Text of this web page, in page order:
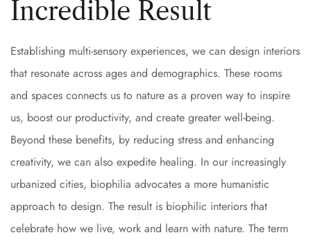
Incredible Result
Establishing multi-sensory experiences, we can design interiors
that resonate across ages and demographics. These rooms
and spaces connects us to nature as a proven way to inspire
us, boost our productivity, and create greater well-being.
Beyond these benefits, by reducing stress and enhancing
creativity, we can also expedite healing. In our increasingly
urbanized cities, biophilia advocates a more humanistic
approach to design. The result is biophilic interiors that
celebrate how we live, work and learn with nature. The term